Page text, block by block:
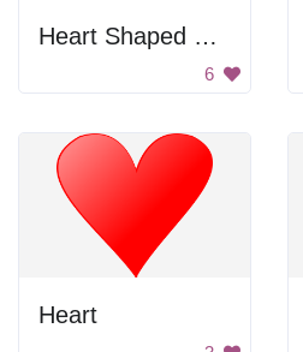
Heart Shaped Gift Box
6
Heart